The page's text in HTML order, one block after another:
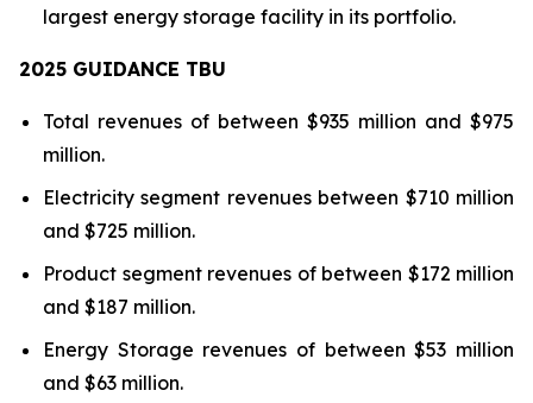
largest energy storage facility in its portfolio.
2025 GUIDANCE TBU
Total revenues of between $935 million and $975
million.
Electricity segment revenues between $710 million
and $725 million.
Product segment revenues of between $172 million
and $187 million.
Energy Storage revenues of between $53 million
and $63 million.